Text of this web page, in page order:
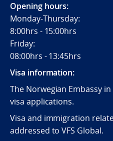
Opening hours:
Monday-Thursday:
8:00hrs - 15:00hrs
Friday:
08:00hrs - 13:45hrs
Visa information:
The Norwegian Embassy
visa applications.
Visa and immigration
addressed to VFS Global.